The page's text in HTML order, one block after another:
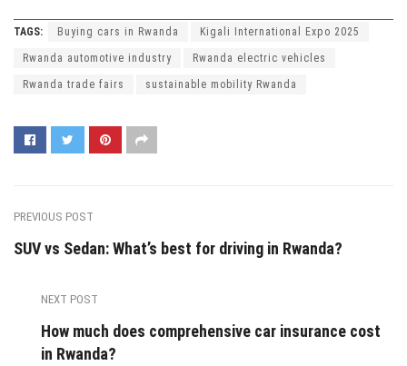
TAGS: Buying cars in Rwanda Kigali International Expo 2025
Rwanda automotive industry Rwanda electric vehicles
Rwanda trade fairs sustainable mobility Rwanda
PREVIOUS POST
SUV vs Sedan: What’s best for driving in Rwanda?
NEXT POST
How much does comprehensive car insurance cost
in Rwanda?